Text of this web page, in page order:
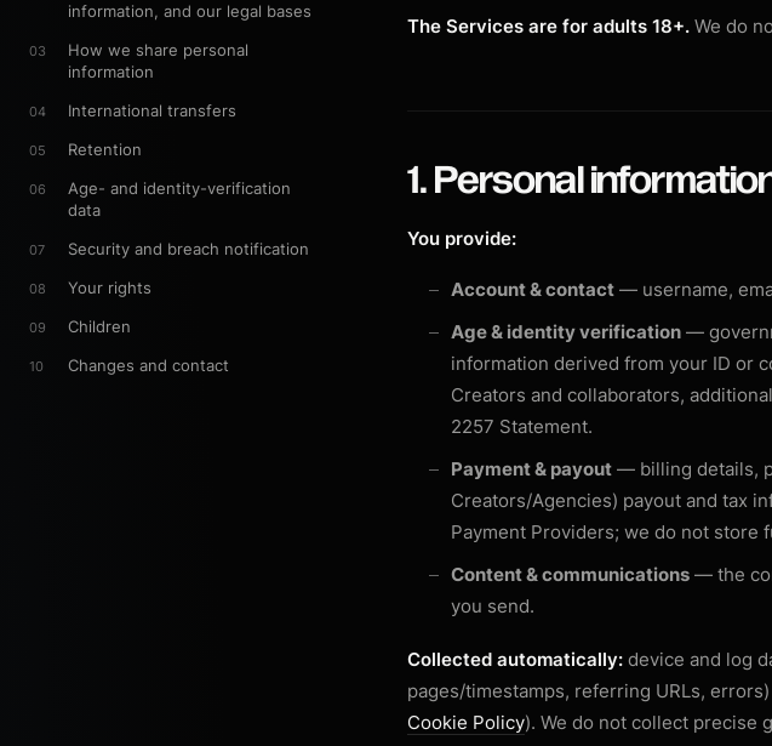
information, and our legal bases
03
How we share personal
information
04 International transfers
05 Retention
06
Age- and identity-verification
data
07 Security and breach notification
08 Your rights
09 Children
10 Changes and contact
The Services are for adults 18+. We do
1. Personal
You provide:
Account & contact — username,
Age & identity verification —
information derived from your ID or
Creators and collaborators,
2257 Statement.
Payment & payout — billing details,
Creators/Agencies) payout and tax
Payment Providers; we do not store
Content & communications — the
you send.
Collected automatically: device and log
pages/timestamps, referring URLs,
Cookie Policy). We do not collect precise